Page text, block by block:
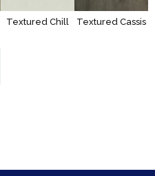
Textured Chill Textured Cassis